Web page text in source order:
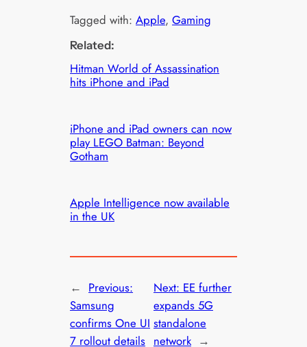
Tagged with:Apple, Gaming
Related:
Hitman World of Assassination
hits iPhone and iPad
iPhone and iPad owners can now
play LEGO Batman: Beyond
Gotham
Apple Intelligence now available
in the UK
← Previous:
Samsung
confirms One UI
7 rollout details
Next: EE further
expands 5G
standalone
network →